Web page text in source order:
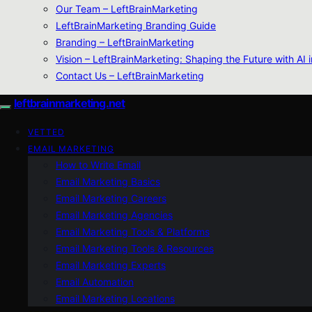
Our Team – LeftBrainMarketing
LeftBrainMarketing Branding Guide
Branding – LeftBrainMarketing
Vision – LeftBrainMarketing: Shaping the Future with AI
Contact Us – LeftBrainMarketing
leftbrainmarketing.net
VETTED
EMAIL MARKETING
How to Write Email
Email Marketing Basics
Email Marketing Careers
Email Marketing Agencies
Email Marketing Tools & Platforms
Email Marketing Tools & Resources
Email Marketing Experts
Email Automation
Email Marketing Locations